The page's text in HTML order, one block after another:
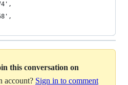
this conversation on
account? Sign in to comment